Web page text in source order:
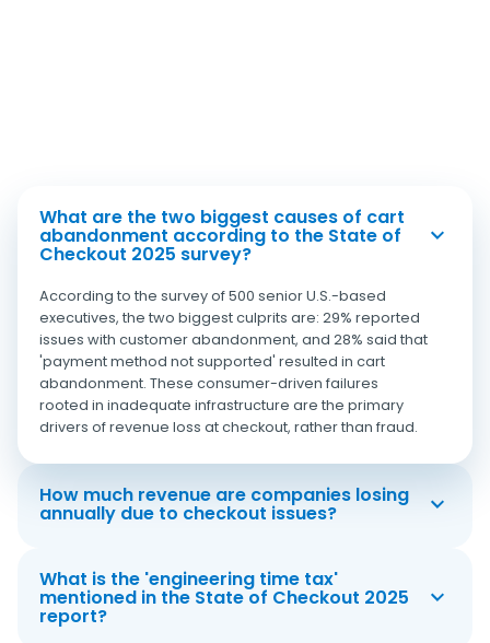
What are the two biggest causes of cart
abandonment according to the State of
Checkout 2025 survey?
According to the survey of 500 senior U.S.-based
executives, the two biggest culprits are: 29% reported
issues with customer abandonment, and 28% said that
'payment method not supported' resulted in cart
abandonment. These consumer-driven failures
rooted in inadequate infrastructure are the primary
drivers of revenue loss at checkout, rather than fraud.
How much revenue are companies losing
annually due to checkout issues?
What is the 'engineering time tax'
mentioned in the State of Checkout 2025
report?